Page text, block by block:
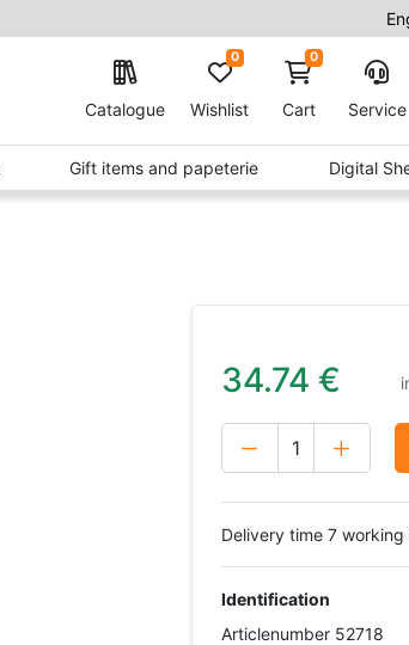
Catalogue Wishlist
0 0
Cart Service
Gift items and papeterie Digital
34.74 €
Delivery time 7 working
Identification
Articlenumber 52718